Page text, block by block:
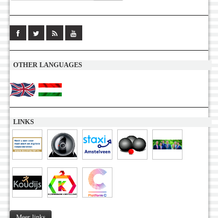
OTHER LANGUAGES
LINKS